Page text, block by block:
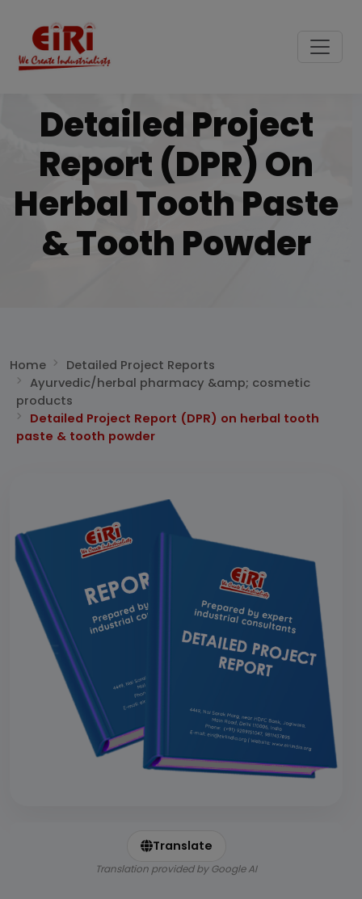
Detailed Project
Report (DPR) On
Herbal Tooth Paste
& Tooth Powder
Home
Detailed Project Reports
Ayurvedic/herbal pharmacy &amp; cosmetic
products
Detailed Project Report (DPR) on herbal tooth
paste & tooth powder
Translate
Translation provided by Google AI